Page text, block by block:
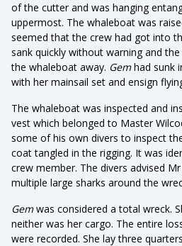
of the cutter and was hanging
uppermost. The whaleboat was
seemed that the crew had got into
sank quickly without warning and
the whaleboat away. Gemhad sunk
with her mainsail set and ensign
The whaleboat was inspected and
vest which belonged to Master
some of his own divers to inspect
coat tangled in the rigging. It was
crew member. The divers advised
multiple large sharks around the
Gemwas considered a total wreck.
neither was her cargo. The entire
were recorded. She lay three